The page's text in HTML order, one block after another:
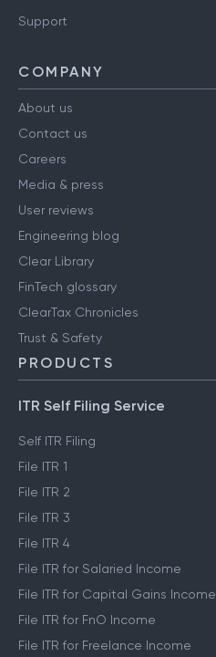
Support
COMPANY
About us
Contact us
Careers
Media & press
User reviews
Engineering blog
Clear Library
FinTech glossary
ClearTax Chronicles
Trust & Safety
PRODUCTS
ITR Self Filing Service
Self ITR Filing
File ITR 1
File ITR 2
File ITR 3
File ITR 4
File ITR for Salaried Income
File ITR for Capital Gains Income
File ITR for FnO Income
File ITR for Freelance Income